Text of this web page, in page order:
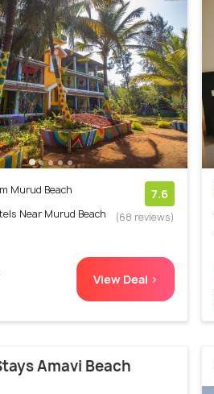
Murud Beach
Near Murud Beach
7.6
(68 reviews)
View Deal >
Amavi Beach